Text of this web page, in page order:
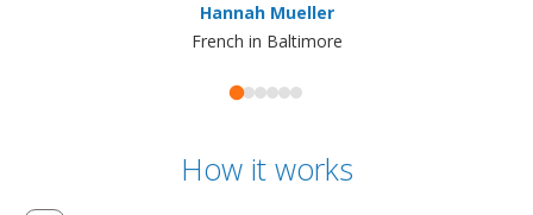
Hannah Mueller
French in Baltimore
How it works